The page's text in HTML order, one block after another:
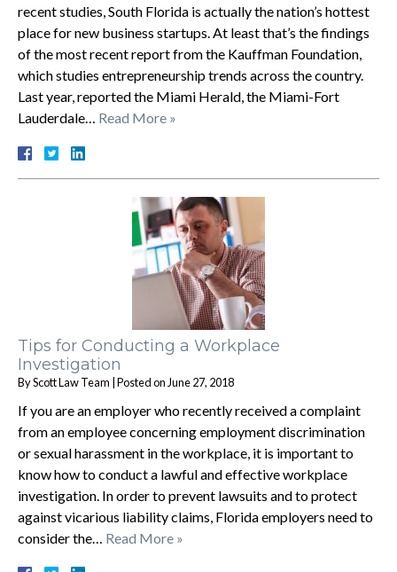
recent studies, South Florida is actually the nation’s hottest
place for new business startups. At least that’s the findings
of the most recent report from the Kauffman Foundation,
which studies entrepreneurship trends across the country.
Last year, reported the Miami Herald, the Miami-Fort
Lauderdale… Read More »
Tips for Conducting a Workplace
Investigation
ByScott Law Team |Posted on June 27, 2018
If you are an employer who recently received a complaint
from an employee concerning employment discrimination
or sexual harassment in the workplace, it is important to
know how to conduct a lawful and effective workplace
investigation. In order to prevent lawsuits and to protect
against vicarious liability claims, Florida employers need to
consider the… Read More »